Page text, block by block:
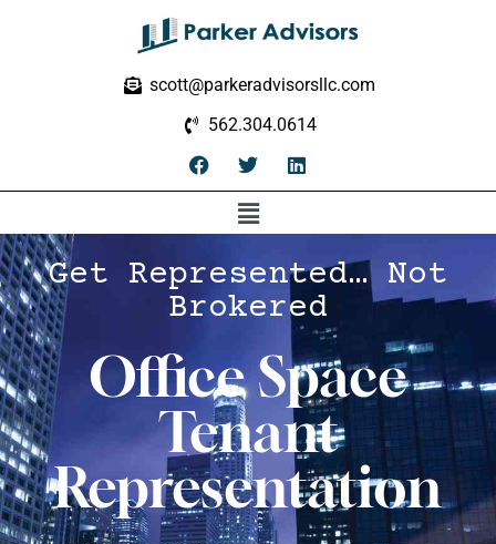
scott@parkeradvisorsllc.com
562.304.0614
Get Represented… Not
Brokered
Office Space
Tenant
Representation